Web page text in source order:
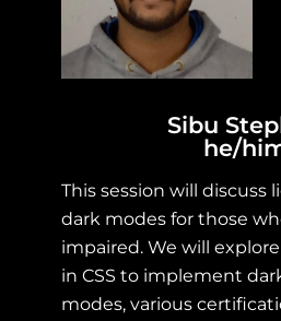
Sibu
he/
This session will discuss
dark modes for those
impaired. We will
in CSS to implement
modes, various